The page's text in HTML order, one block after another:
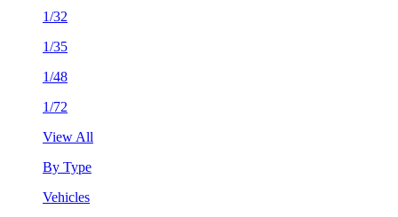
1/32
1/35
1/48
1/72
View All
By Type
Vehicles